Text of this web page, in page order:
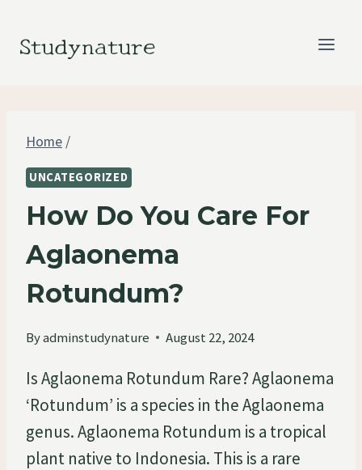
Studynature
Home /
UNCATEGORIZED
How Do You Care For
Aglaonema
Rotundum?
Byadminstudynature August 22, 2024
Is Aglaonema Rotundum Rare? Aglaonema
‘Rotundum’ is a species in the Aglaonema
genus. Aglaonema Rotundum is a tropical
plant native to Indonesia. This is a rare